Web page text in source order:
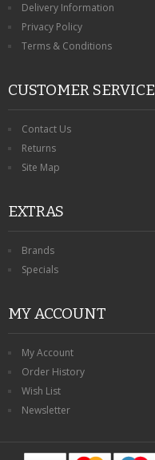
Delivery Information
Privacy Policy
Terms & Conditions
CUSTOMER SERVICE
Contact Us
Returns
Site Map
EXTRAS
Brands
Specials
MY ACCOUNT
My Account
Order History
Wish List
Newsletter